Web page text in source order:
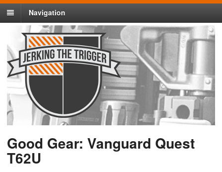
Navigation
Good Gear: Vanguard Quest
T62U